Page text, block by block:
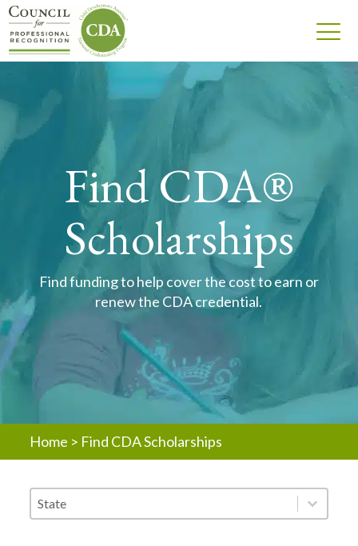
Find CDA®
Scholarships
Find funding to help cover the cost to earn or
renew the CDA credential.
Home > Find CDA Scholarships
Scholarship - States
Select content